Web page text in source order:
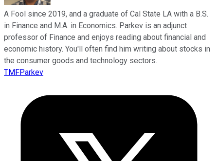
A Fool since 2019, and a graduate of Cal State LA with a B.S.
in Finance and M.A. in Economics. Parkev is an adjunct
professor of Finance and enjoys reading about financial and
economic history. You'll often find him writing about stocks in
the consumer goods and technology sectors.
TMFParkev